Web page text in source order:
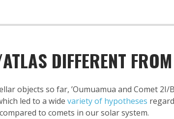
DIFFERENT
objects so far, ’Oumuamua and Comet 2I/
led to a wide variety of hypotheses
to comets in our solar system.